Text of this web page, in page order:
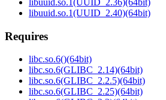
libuuid.so.1(UUID_2.36)(64bit)
libuuid.so.1(UUID_2.40)(64bit)
Requires
libc.so.6()(64bit)
libc.so.6(GLIBC_2.14)(64bit)
libc.so.6(GLIBC_2.2.5)(64bit)
libc.so.6(GLIBC_2.25)(64bit)